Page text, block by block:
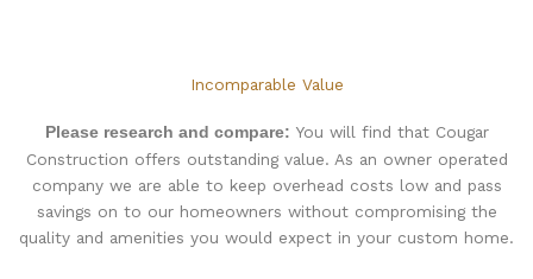
Incomparable Value
Please research and compare: You will find that Cougar
Construction offers outstanding value. As an owner operated
company we are able to keep overhead costs low and pass
savings on to our homeowners without compromising the
quality and amenities you would expect in your custom home.